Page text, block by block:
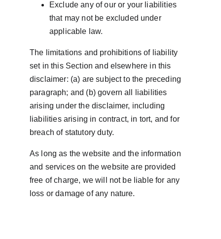
Exclude any of our or your liabilities
that may not be excluded under
applicable law.
The limitations and prohibitions of liability
set in this Section and elsewhere in this
disclaimer: (a) are subject to the preceding
paragraph; and (b) govern all liabilities
arising under the disclaimer, including
liabilities arising in contract, in tort, and for
breach of statutory duty.
As long as the website and the information
and services on the website are provided
free of charge, we will not be liable for any
loss or damage of any nature.